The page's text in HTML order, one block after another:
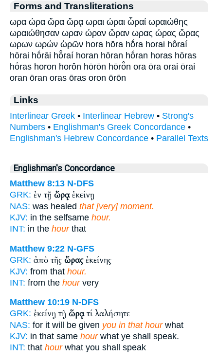
Forms and Transliterations
ωρα ώρα ὥρα ὥρᾳ ωραι ώραι ὧραί ωραιώθης
ωραιώθησαν ωραν ώραν ὥραν ωρας ώρας ὥρας
ωρων ωρών ὡρῶν hora hōra hṓra horai hôraí
hōrai hṓrāi hō̂raí horan hōran hṓran horas hōras
hṓras horon horôn hōrōn hōrō̂n ora ōra orai ōrai
oran ōran oras ōras oron ōrōn
Links
Interlinear Greek • Interlinear Hebrew • Strong's
Numbers • Englishman's Greek Concordance •
Englishman's Hebrew Concordance • Parallel Texts
Englishman's Concordance
Matthew 8:13 N-DFS
GRK: ἐν τῇ ὥρᾳἐκείνῃ
NAS: was healed that [very] moment.
KJV: in the selfsame hour.
INT: in the hourthat
Matthew 9:22 N-GFS
GRK: ἀπὸ τῆς ὥραςἐκείνης
KJV: from that hour.
INT: from the hourvery
Matthew 10:19 N-DFS
GRK: ἐκείνῃ τῇ ὥρᾳτί λαλήσητε
NAS: for it will be given you in that hourwhat
KJV: in that same hourwhat ye shall speak.
INT: that hourwhat you shall speak